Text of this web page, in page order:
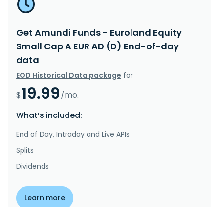
Get Amundi Funds - Euroland Equity
Small Cap A EUR AD (D) End-of-day
data
EOD Historical Data package for
$19.99/mo.
What’s included:
End of Day, Intraday and Live APIs
Splits
Dividends
Learn more